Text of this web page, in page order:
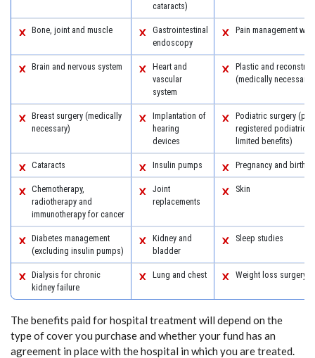
cataracts)
Bone, joint and muscle
Gastrointestinal
endoscopy
Pain management
Brain and nervous system
Heart and
vascular
system
Plastic and
(medically necessary)
Breast surgery (medically
necessary)
Implantation of
hearing
devices
Podiatric surgery
registered podiatric
limited benefits)
Cataracts Insulin pumps Pregnancy and birth
Chemotherapy,
radiotherapy and
immunotherapy for cancer
Joint
replacements
Skin
Diabetes management
(excluding insulin pumps)
Kidney and
bladder
Sleep studies
Dialysis for chronic
kidney failure
Lung and chest Weight loss surgery
The benefits paid for hospital treatment will depend on the
type of cover you purchase and whether your fund has an
agreement in place with the hospital in which you are treated.